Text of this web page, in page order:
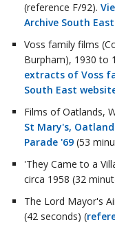
(reference F/92).
Archive South
Voss family films
Burpham), 1930 to
extracts of Voss
South East
Films of Oatlands,
St Mary's,
Parade '69 (53
'They Came to a
circa 1958 (32
The Lord Mayor's
(42 seconds) (